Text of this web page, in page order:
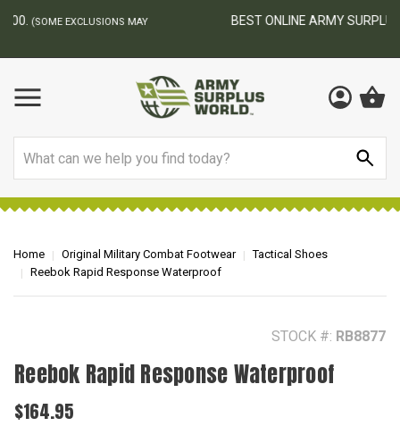
BEST ONLINE ARMY SURPLUS STORE
Home Original Military Combat Footwear
Tactical Shoes
Reebok Rapid Response Waterproof
STOCK #: RB8877
Reebok Rapid Response Waterproof
$164.95